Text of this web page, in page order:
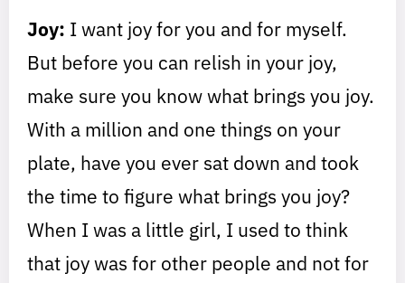
Joy: I want joy for you and for myself.
But before you can relish in your joy,
make sure you know what brings you joy.
With a million and one things on your
plate, have you ever sat down and took
the time to figure what brings you joy?
When I was a little girl, I used to think
that joy was for other people and not for